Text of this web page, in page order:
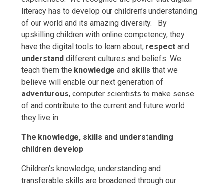
literacy has to develop our children’s understanding
of our world and its amazing diversity. By
upskilling children with online competency, they
have the digital tools to learn about, respectand
understand different cultures and beliefs. We
teach them the knowledge and skills that we
believe will enable our next generation of
adventurous, computer scientists to make sense
of and contribute to the current and future world
they live in.
The knowledge, skills and understanding
children develop
Children’s knowledge, understanding and
transferable skills are broadened through our